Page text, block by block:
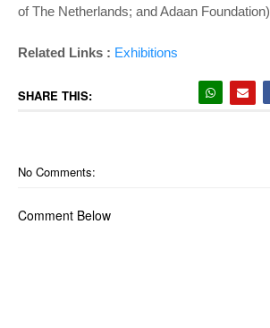
of The Netherlands; and Adaan Foundation)
Related Links : Exhibitions
SHARE THIS:
No Comments:
Comment Below